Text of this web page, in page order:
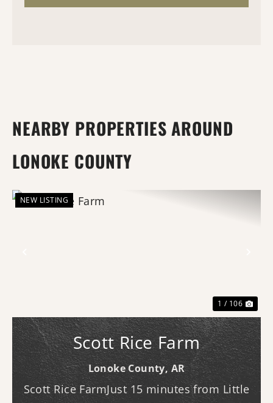
NEARBY PROPERTIES AROUND
LONOKE COUNTY
NEW LISTING
1 / 106
Scott Rice Farm
Lonoke County, AR
Scott Rice FarmJust 15 minutes from Little